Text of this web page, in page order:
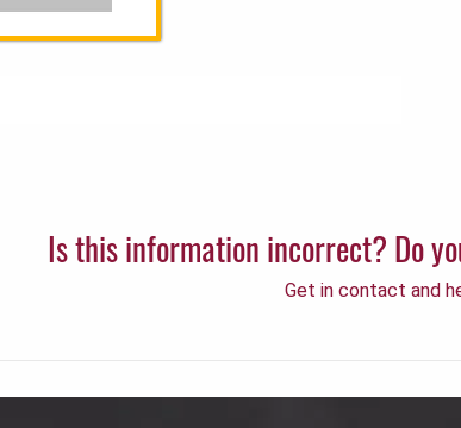
Is this information incorrect? Do
Get in contact and